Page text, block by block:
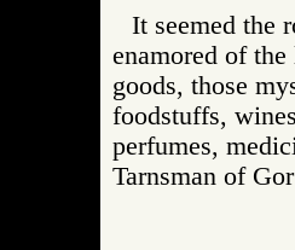
It seemed the
enamored of
goods, those
foodstuffs,
perfumes,
Tarnsman of